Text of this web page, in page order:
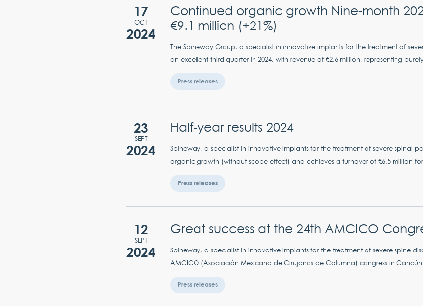
17
OCT
2024
Continued organic growth Nine-month
€9.1 million (+21%)
The Spineway Group, a specialist in innovative implants for the treatment of
an excellent third quarter in 2024, with revenue of €2.6 million, representing
Press releases
23
SEPT
2024
Half-year results 2024
Spineway, a specialist in innovative implants for the treatment of severe spinal
organic growth (without scope effect) and achieves a turnover of €6.5 million for
Press releases
12
SEPT
2024
Great success at the 24th AMCICO
Spineway, a specialist in innovative implants for the treatment of severe spine
AMCICO (Asociación Mexicana de Cirujanos de Columna) congress in Cancún
Press releases